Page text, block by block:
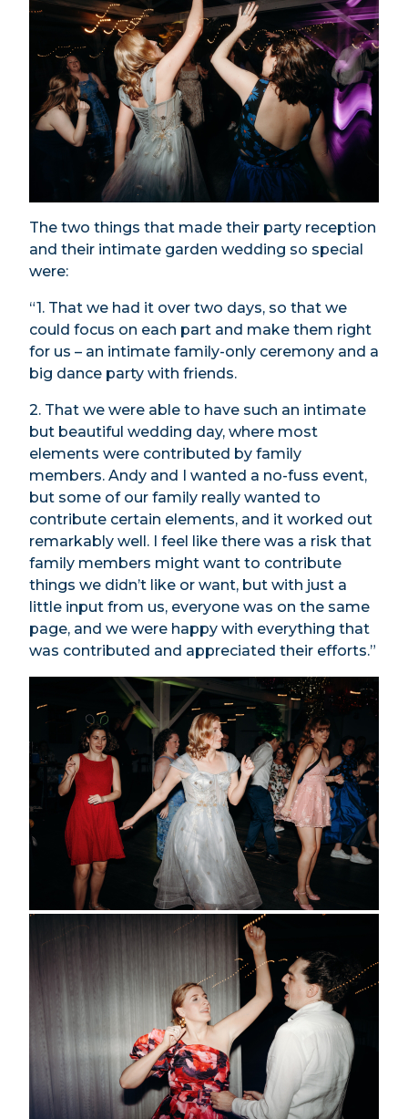
The two things that made their party reception
and their intimate garden wedding so special
were:
“1. That we had it over two days, so that we
could focus on each part and make them right
for us – an intimate family-only ceremony and a
big dance party with friends.
2. That we were able to have such an intimate
but beautiful wedding day, where most
elements were contributed by family
members. Andy and I wanted a no-fuss event,
but some of our family really wanted to
contribute certain elements, and it worked out
remarkably well. I feel like there was a risk that
family members might want to contribute
things we didn’t like or want, but with just a
little input from us, everyone was on the same
page, and we were happy with everything that
was contributed and appreciated their efforts.”